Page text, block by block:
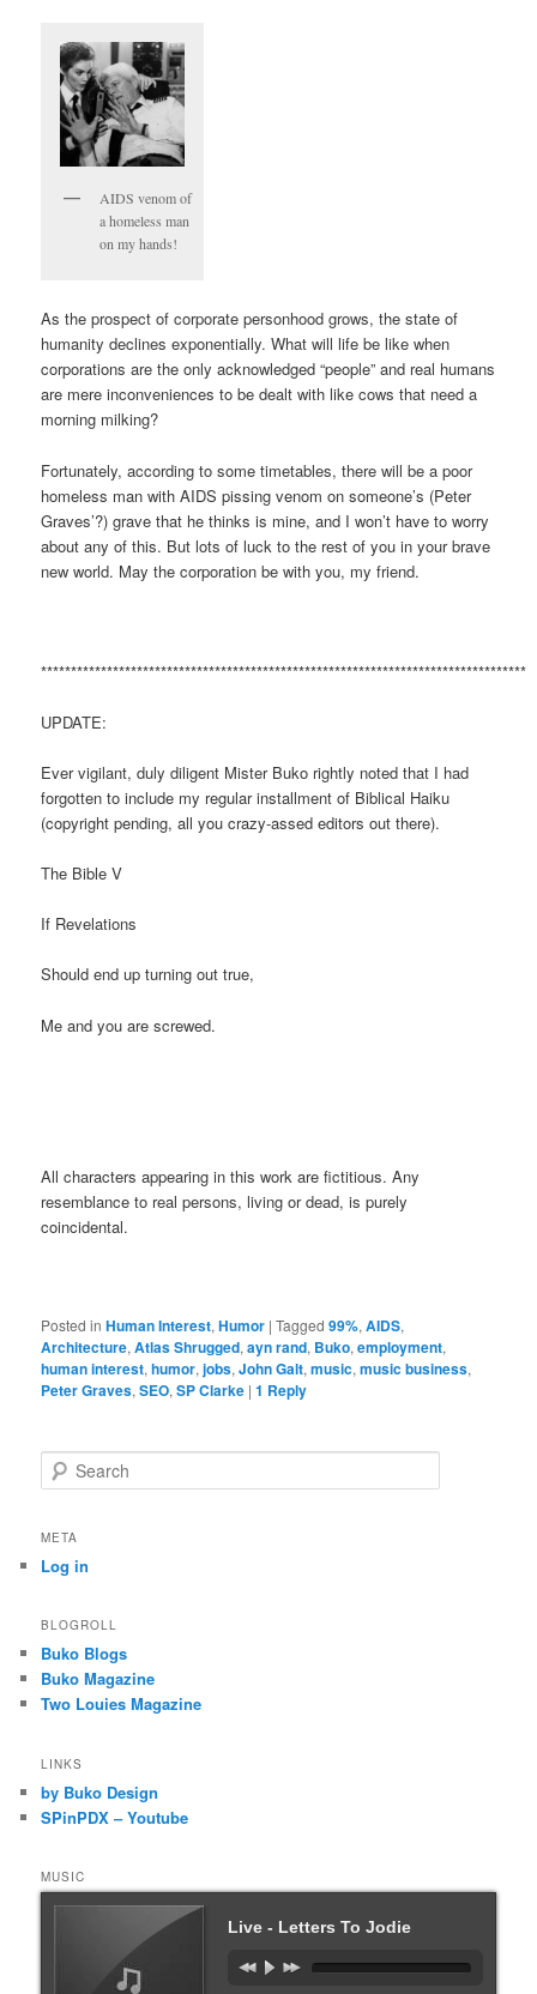
AIDS venom of
a homeless man
on my hands!
As the prospect of corporate personhood grows, the state of
humanity declines exponentially. What will life be like when
corporations are the only acknowledged “people” and real humans
are mere inconveniences to be dealt with like cows that need a
morning milking?
Fortunately, according to some timetables, there will be a poor
homeless man with AIDS pissing venom on someone’s (Peter
Graves’?) grave that he thinks is mine, and I won’t have to worry
about any of this. But lots of luck to the rest of you in your brave
new world. May the corporation be with you, my friend.
*********************************************************************************
UPDATE:
Ever vigilant, duly diligent Mister Buko rightly noted that I had
forgotten to include my regular installment of Biblical Haiku
(copyright pending, all you crazy-assed editors out there).
The Bible V
If Revelations
Should end up turning out true,
Me and you are screwed.
All characters appearing in this work are fictitious. Any
resemblance to real persons, living or dead, is purely
coincidental.
Posted in Human Interest,Humor |Tagged 99%,AIDS,
Architecture,Atlas Shrugged,ayn rand, Buko,employment,
human interest,humor,jobs,John Galt,music,music business,
Peter Graves,SEO,SP Clarke |1 Reply
e
r
h
META
Log in
BLOGROLL
Buko Blogs
Buko Magazine
Two Louies Magazine
LINKS
by Buko Design
SPinPDX – Youtube
MUSIC
Live - Letters To Jodie